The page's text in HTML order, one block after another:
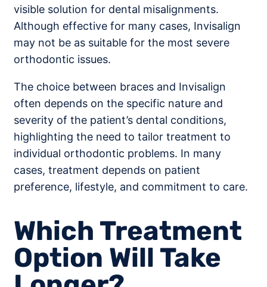
visible solution for dental misalignments.
Although effective for many cases, Invisalign
may not be as suitable for the most severe
orthodontic issues.
The choice between braces and Invisalign
often depends on the specific nature and
severity of the patient’s dental conditions,
highlighting the need to tailor treatment to
individual orthodontic problems. In many
cases, treatment depends on patient
preference, lifestyle, and commitment to care.
Which Treatment
Option Will Take